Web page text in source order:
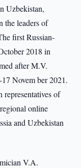
Uzbekistan,
the leaders of
first Russian-
2018 in
after M.V.
Novem ber 2021.
representatives of
online
and Uzbekistan
V.A.